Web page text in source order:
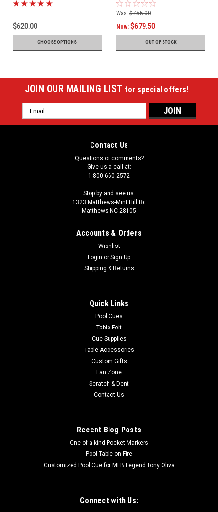
$620.00
CHOOSE OPTIONS
Was: $755.00
Now: $679.50
OUT OF STOCK
JOIN OUR MAILING LIST for special offers!
Email
Address
Contact Us
Questions or comments?
Give us a call at:
1-800-660-2572
Stop by and see us:
1323 Matthews-Mint Hill Rd
Matthews NC 28105
Accounts & Orders
Wishlist
Login or Sign Up
Shipping & Returns
Quick Links
Pool Cues
Table Felt
Cue Supplies
Table Accessories
Custom Gifts
Fan Zone
Scratch & Dent
Contact Us
Recent Blog Posts
One-of-a-kind Pocket Markers
Pool Table on Fire
Customized Pool Cue for MLB Legend Tony Oliva
Connect with Us: